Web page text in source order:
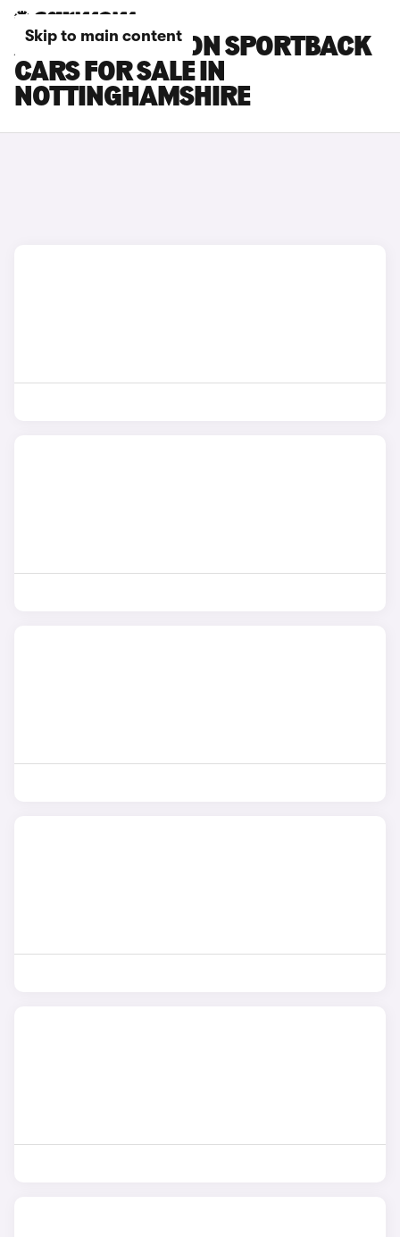
Skip to main content
AUDI SQ6 E-TRON SPORTBACK
CARS FOR SALE IN
NOTTINGHAMSHIRE